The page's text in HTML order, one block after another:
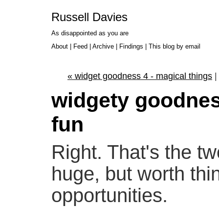
Russell Davies
As disappointed as you are
About
Feed Archive Findings This blog by email
« widget goodness 4 - magical things
widgety
fun
Right. That's the
huge, but worth
opportunities.